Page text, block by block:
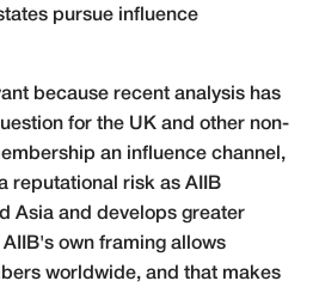
pursue influence
because recent analysis has
for the UK and other non-
an influence channel,
reputational risk as AIIB
Asia and develops greater
own framing allows
worldwide, and that makes